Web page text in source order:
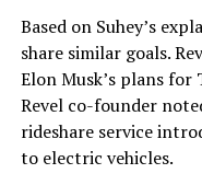
Based on Suhey’s
share similar goals.
Elon Musk’s plans for
Revel co-founder
rideshare service
to electric vehicles.